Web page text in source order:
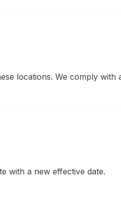
locations. We comply with
with a new effective date.